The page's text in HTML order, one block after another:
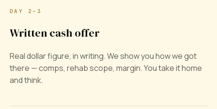
DAY 2–3
Written cash offer
Real dollar figure, in writing. We show you how we got
there — comps, rehab scope, margin. You take it home
and think.